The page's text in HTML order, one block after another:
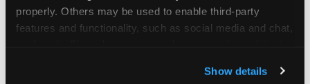
properly. Others may be used to enable third-party
features and functionality, such as social media and chat,
and measure and target content and ads, here and on
Show details